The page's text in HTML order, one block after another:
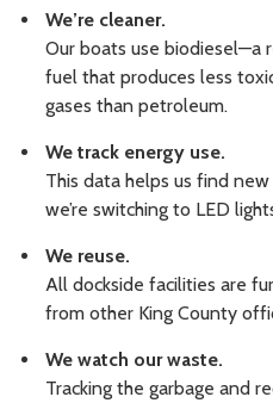
We’re cleaner.
Our boats use biodiesel—a
fuel that produces less
gases than petroleum.
We track energy use.
This data helps us find
we’re switching to LED
We reuse.
All dockside facilities are
from other King County
We watch our waste.
Tracking the garbage and